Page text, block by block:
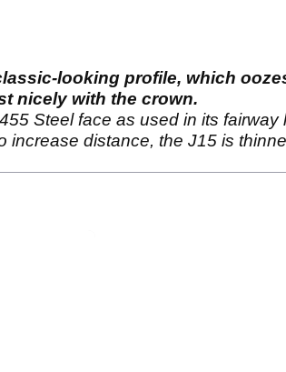
looking profile, which
nicely with the crown.
Steel face as used in its fairway
increase distance, the J15 is